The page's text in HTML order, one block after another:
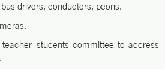
drivers, conductors, peons.
committee to address